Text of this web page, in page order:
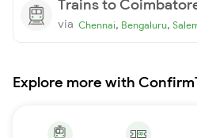
Trains to
via Chennai, Bengaluru,
Explore more with